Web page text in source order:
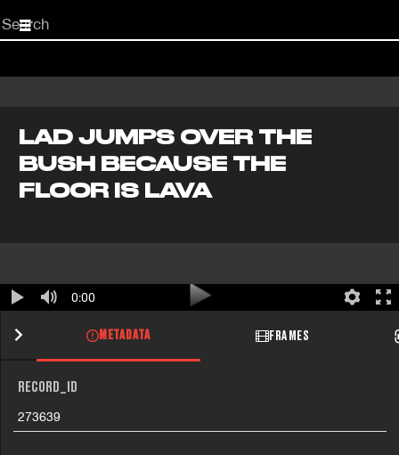
Start
your
LAD JUMPS OVER THE
BUSH BECAUSE THE
FLOOR IS LAVA
0:00
METADATA FRAMES
RECORD_ID
273639